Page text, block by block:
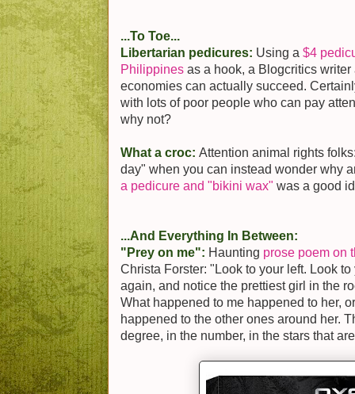
...To Toe...
Libertarian pedicures: Using a $4
Philippines as a hook, a Blogcritics
economies can actually succeed.
with lots of poor people who can pay
why not?
What a croc: Attention animal rights
day" when you can instead wonder why
a pedicure and "bikini wax" was a good
...And Everything In Between:
"Prey on me": Haunting prose poem on
Christa Forster: "Look to your left. Look
again, and notice the prettiest girl in the
What happened to me happened to her,
happened to the other ones around her.
degree, in the number, in the stars that